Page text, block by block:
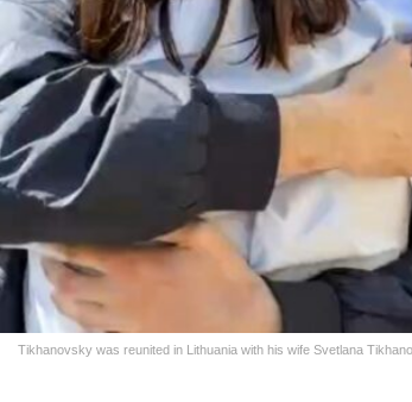
Tikhanovsky was reunited in Lithuania with his wife Svetlana